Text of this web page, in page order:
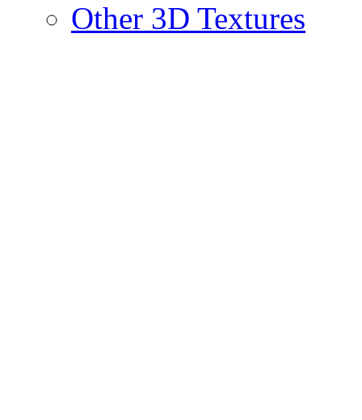
Other 3D Textures